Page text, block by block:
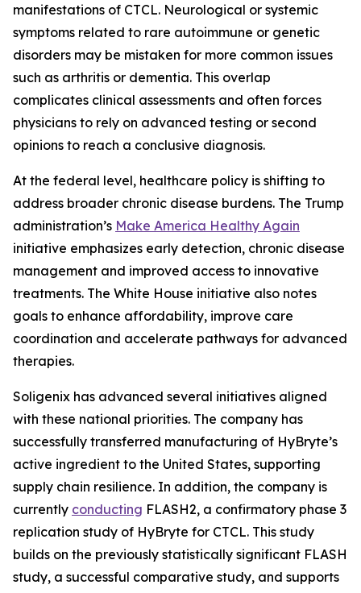
manifestations of CTCL. Neurological or systemic
symptoms related to rare autoimmune or genetic
disorders may be mistaken for more common issues
such as arthritis or dementia. This overlap
complicates clinical assessments and often forces
physicians to rely on advanced testing or second
opinions to reach a conclusive diagnosis.
At the federal level, healthcare policy is shifting to
address broader chronic disease burdens. The Trump
administration’s Make America Healthy Again
initiative emphasizes early detection, chronic disease
management and improved access to innovative
treatments. The White House initiative also notes
goals to enhance affordability, improve care
coordination and accelerate pathways for advanced
therapies.
Soligenix has advanced several initiatives aligned
with these national priorities. The company has
successfully transferred manufacturing of HyBryte’s
active ingredient to the United States, supporting
supply chain resilience. In addition, the company is
currently conducting FLASH2, a confirmatory phase 3
replication study of HyBryte for CTCL. This study
builds on the previously statistically significant FLASH
study, a successful comparative study, and supports